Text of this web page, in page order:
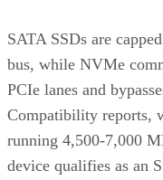
SATA SSDs are
bus, while NVMe
PCIe lanes and
Compatibility reports,
running 4,500-7,000
device qualifies as an